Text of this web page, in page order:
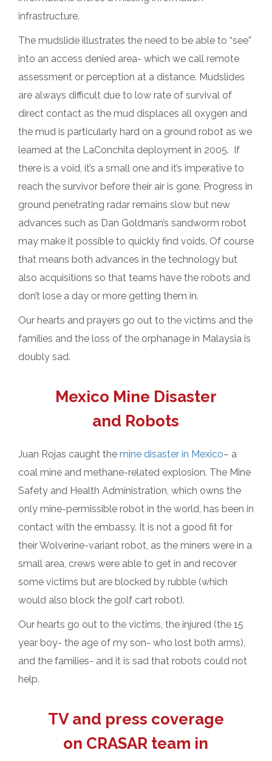
infrastructure.
The mudslide illustrates the need to be able to “see”
into an access denied area- which we call remote
assessment or perception at a distance. Mudslides
are always difficult due to low rate of survival of
direct contact as the mud displaces all oxygen and
the mud is particularly hard on a ground robot as we
learned at the LaConchita deployment in 2005. If
there is a void, it’s a small one and it’s imperative to
reach the survivor before their air is gone. Progress in
ground penetrating radar remains slow but new
advances such as Dan Goldman’s sandworm robot
may make it possible to quickly find voids. Of course
that means both advances in the technology but
also acquisitions so that teams have the robots and
don’t lose a day or more getting them in.
Our hearts and prayers go out to the victims and the
families and the loss of the orphanage in Malaysia is
doubly sad.
Mexico Mine Disaster
and Robots
Juan Rojas caught the mine disaster in Mexico– a
coal mine and methane-related explosion. The Mine
Safety and Health Administration, which owns the
only mine-permissible robot in the world, has been in
contact with the embassy. It is not a good fit for
their Wolverine-variant robot, as the miners were in a
small area, crews were able to get in and recover
some victims but are blocked by rubble (which
would also block the golf cart robot).
Our hearts go out to the victims, the injured (the 15
year boy- the age of my son- who lost both arms),
and the families- and it is sad that robots could not
help.
TV and press coverage
on CRASAR team in